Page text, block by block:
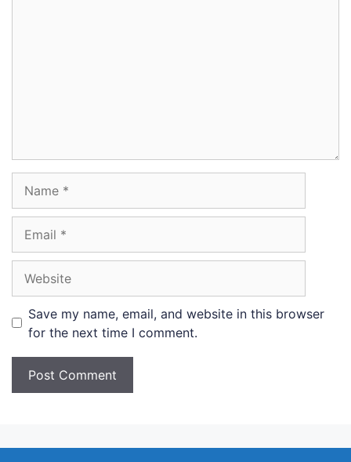
Save my name, email, and website in this browser
for the next time I comment.